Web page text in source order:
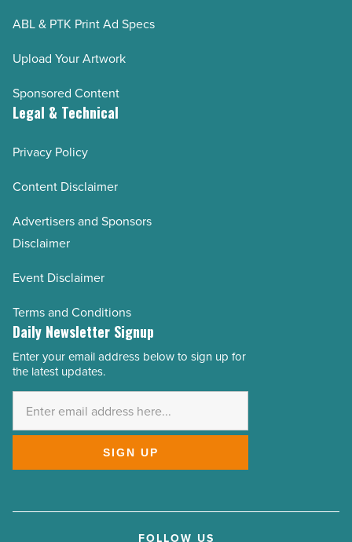
ABL & PTK Print Ad Specs
Upload Your Artwork
Sponsored Content
Legal & Technical
Privacy Policy
Content Disclaimer
Advertisers and Sponsors
Disclaimer
Event Disclaimer
Terms and Conditions
Daily Newsletter Signup
Email
Address
Enter your email address below to sign up for
the latest updates.
SIGN UP
FOLLOW US